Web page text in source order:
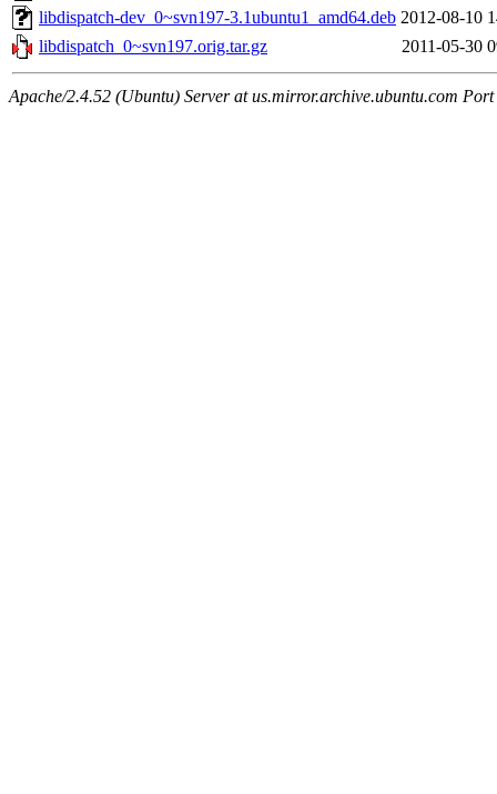
libdispatch-dev_0~svn197-3.1ubuntu1_amd64.deb 2012-08-10
libdispatch_0~svn197.orig.tar.gz
2011-05-30
Apache/2.4.52 (Ubuntu) Server at us.mirror.archive.ubuntu.com Port